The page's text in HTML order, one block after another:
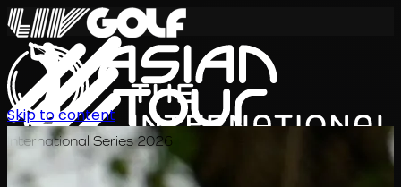
International Series 2026
Skip to content